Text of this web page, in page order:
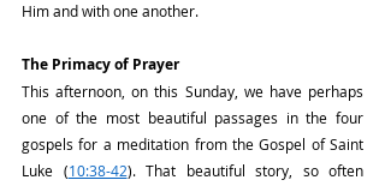
Him and with one another.
The Primacy of Prayer
This afternoon, on this Sunday, we have perhaps
one of the most beautiful passages in the four
gospels for a meditation from the Gospel of Saint
Luke (10:38-42). That beautiful story, so often